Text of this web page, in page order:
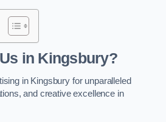
in Kingsbury?
in Kingsbury for unparalleled
and creative excellence in